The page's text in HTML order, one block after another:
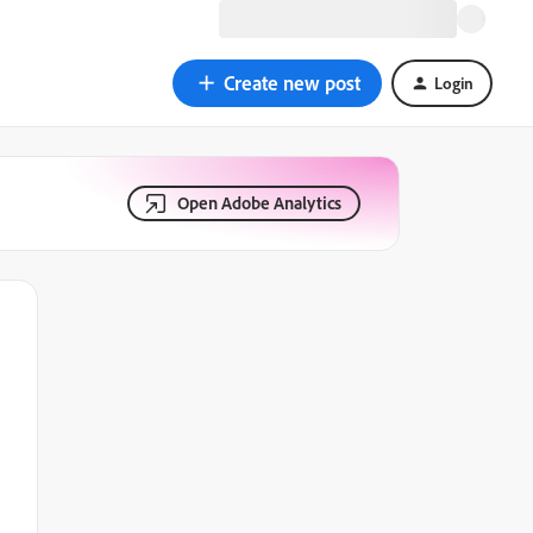
Create new post Login
Open Adobe Analytics